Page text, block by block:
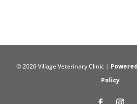
© 2026 Village Veterinary Clinic |
Policy